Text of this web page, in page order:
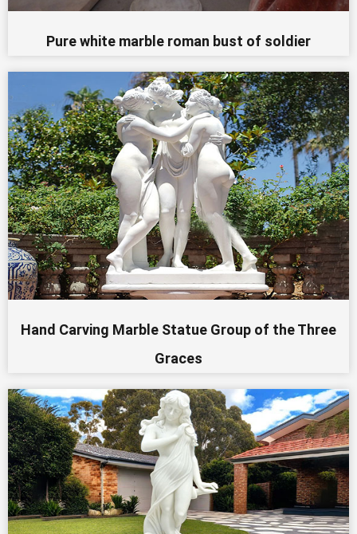
Pure white marble roman bust of soldier
Hand Carving Marble Statue Group of the Three
Graces